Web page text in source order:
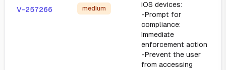
V-257266 medium
iOS devices:
-Prompt for
compliance:
Immediate
enforcement action
-Prevent the user
from accessing